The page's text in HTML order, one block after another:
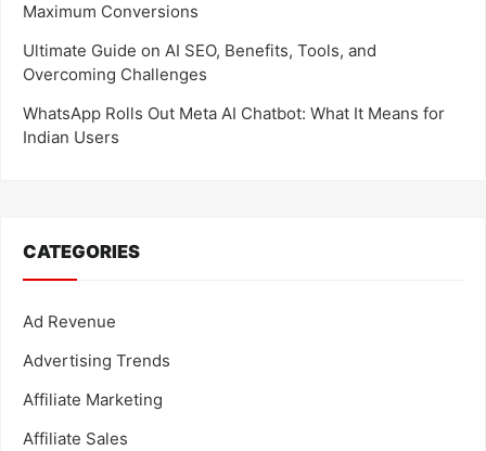
Maximum Conversions
Ultimate Guide on AI SEO, Benefits, Tools, and
Overcoming Challenges
WhatsApp Rolls Out Meta AI Chatbot: What It Means for
Indian Users
CATEGORIES
Ad Revenue
Advertising Trends
Affiliate Marketing
Affiliate Sales